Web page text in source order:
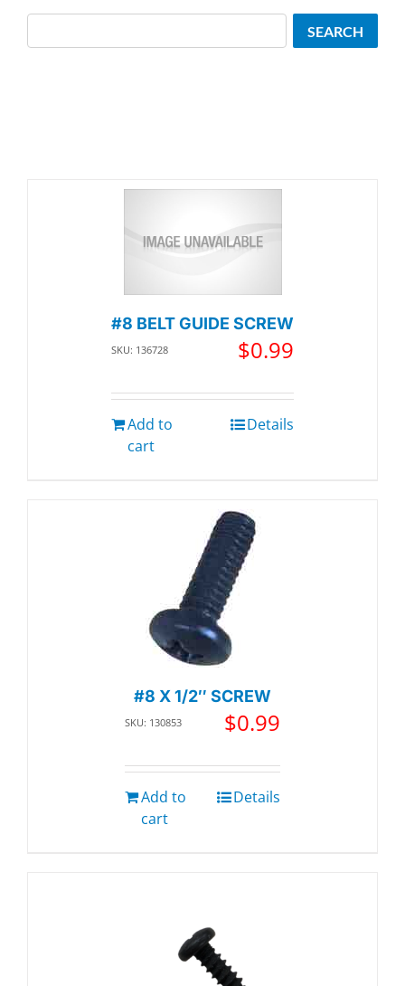
#8 BELT GUIDE SCREW
SKU: 136728 $0.99
Add to
cart
Details
#8 X 1/2″ SCREW
SKU: 130853 $0.99
Add to
cart
Details
SEARCH